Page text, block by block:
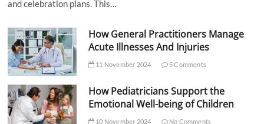
and celebration plans. This…
How General Practitioners Manage
Acute Illnesses And Injuries
11 November 2024 5 Comments
How Pediatricians Support the
Emotional Well-being of Children
10 November 2024 No Comments